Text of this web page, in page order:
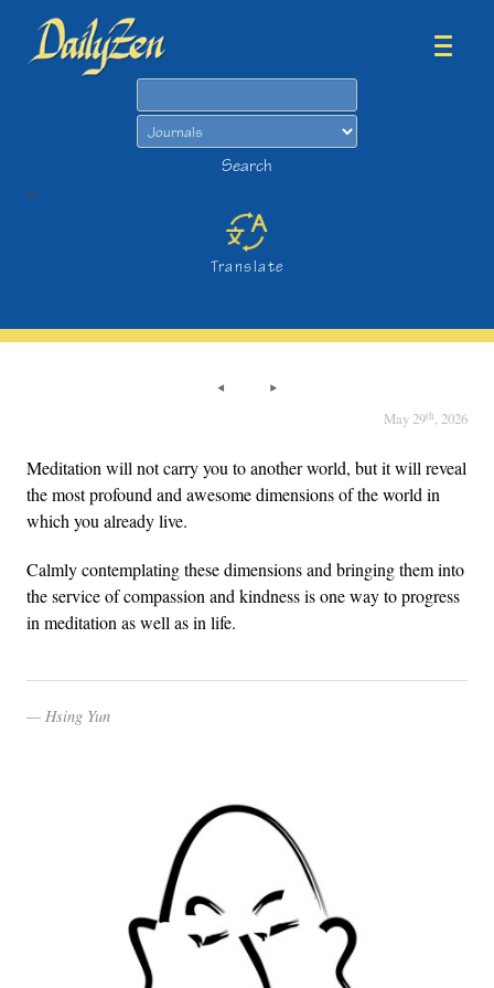
Search
>
Translate
May 29th, 2026
Meditation will not carry you to another world, but it will reveal
the most profound and awesome dimensions of the world in
which you already live.
Calmly contemplating these dimensions and bringing them into
the service of compassion and kindness is one way to progress
in meditation as well as in life.
Hsing Yun